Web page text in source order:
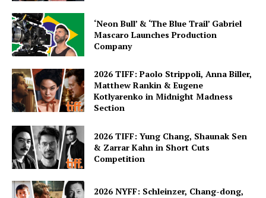
‘Neon Bull’ & ‘The Blue Trail’ Gabriel
Mascaro Launches Production
Company
2026 TIFF: Paolo Strippoli, Anna Biller,
Matthew Rankin & Eugene
Kotlyarenko in Midnight Madness
Section
2026 TIFF: Yung Chang, Shaunak Sen
& Zarrar Kahn in Short Cuts
Competition
2026 NYFF: Schleinzer, Chang-dong,